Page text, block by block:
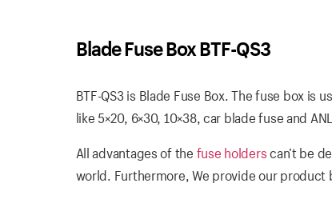
Blade Fuse Box BTF-QS3
BTF-QS3 is Blade Fuse Box. The fuse box is
like 5×20, 6×30, 10×38, car blade fuse and
All advantages of the fuse holderscan’t be
world. Furthermore, We provide our